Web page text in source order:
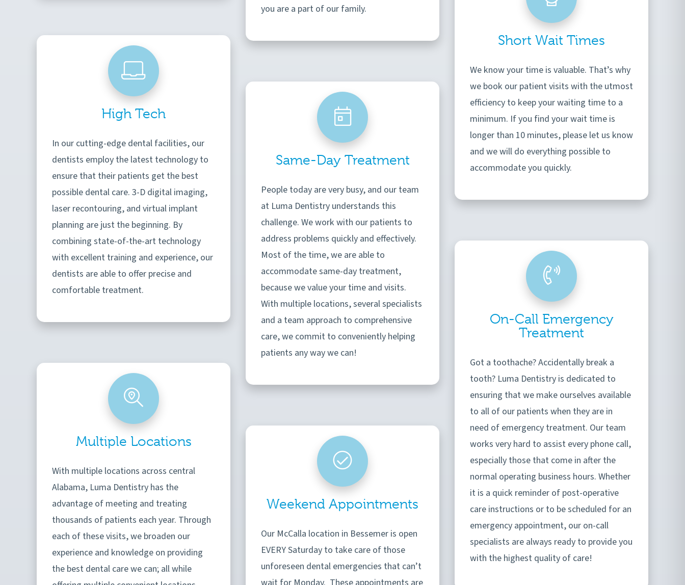
High Tech
In our cutting-edge dental facilities, our
dentists employ the latest technology to
ensure that their patients get the best
possible dental care. 3-D digital imaging,
laser recontouring, and virtual implant
planning are just the beginning. By
combining state-of-the-art technology
with excellent training and experience, our
dentists are able to offer precise and
comfortable treatment.
Multiple Locations
With multiple locations across central
Alabama, Luma Dentistry has the
advantage of meeting and treating
thousands of patients each year. Through
each of these visits, we broaden our
experience and knowledge on providing
the best dental care we can; all while
you are a part of our family.
Same-Day Treatment
People today are very busy, and our team
at Luma Dentistry understands this
challenge. We work with our patients to
address problems quickly and effectively.
Most of the time, we are able to
accommodate same-day treatment,
because we value your time and visits.
With multiple locations, several specialists
and a team approach to comprehensive
care, we commit to conveniently helping
patients any way we can!
Weekend Appointments
Our McCalla location in Bessemer is open
EVERY Saturday to take care of those
unforeseen dental emergencies that can’t
Short Wait Times
We know your time is valuable. That’s why
we book our patient visits with the utmost
efficiency to keep your waiting time to a
minimum. If you find your wait time is
longer than 10 minutes, please let us know
and we will do everything possible to
accommodate you quickly.
On-Call Emergency
Treatment
Got a toothache? Accidentally break a
tooth? Luma Dentistry is dedicated to
ensuring that we make ourselves available
to all of our patients when they are in
need of emergency treatment. Our team
works very hard to assist every phone call,
especially those that come in after the
normal operating business hours. Whether
it is a quick reminder of post-operative
care instructions or to be scheduled for an
emergency appointment, our on-call
specialists are always ready to provide you
with the highest quality of care!